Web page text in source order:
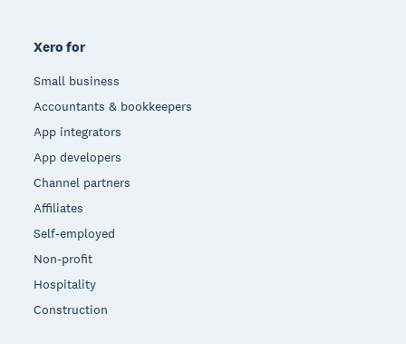
Xero for
Small business
Accountants & bookkeepers
App integrators
App developers
Channel partners
Affiliates
Self-employed
Non-profit
Hospitality
Construction